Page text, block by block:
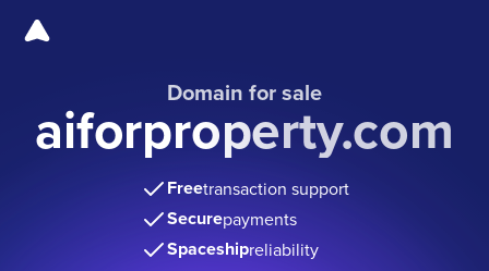
Domain for sale
aiforproperty.com
Freetransaction support
Securepayments
Spaceshipreliability